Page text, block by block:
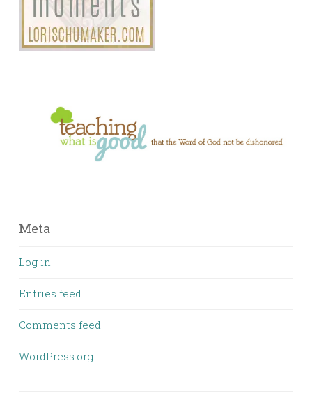
Meta
Log in
Entries feed
Comments feed
WordPress.org